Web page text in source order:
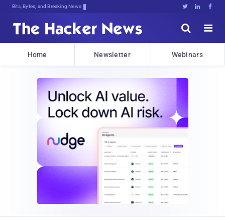
Bits, Bytes, and Breaking News   


Home Newsletter Webinars